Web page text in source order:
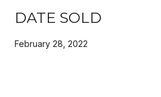
DATE SOLD
February 28, 2022